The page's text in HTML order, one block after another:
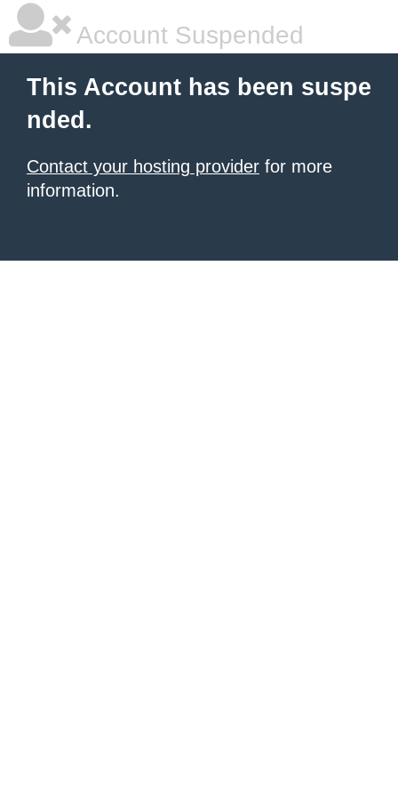
Account Suspended
This Account has been suspe
nded.
Contact your hosting provider for more
information.